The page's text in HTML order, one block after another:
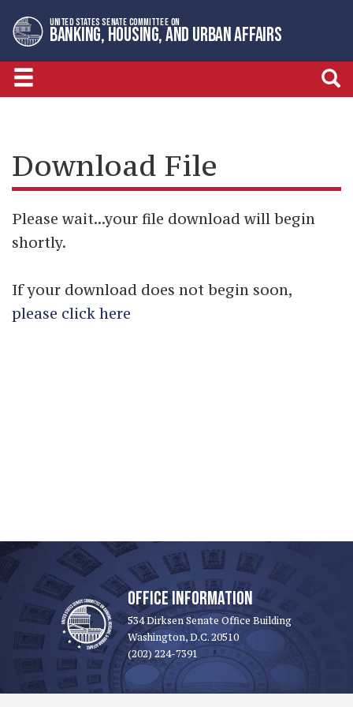
to
primary
navigation
to
content
UNITED STATES SENATE COMMITTEE ON
BANKING, HOUSING, AND URBAN AFFAIRS
Download File
Please wait...your file download will begin
shortly.
If your download does not begin soon,
please click here
OFFICE INFORMATION
534 Dirksen Senate Office Building
Washington, D.C. 20510
(202) 224-7391